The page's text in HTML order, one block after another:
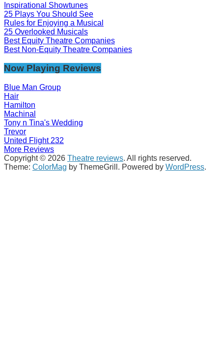
Inspirational Showtunes
25 Plays You Should See
Rules for Enjoying a Musical
25 Overlooked Musicals
Best Equity Theatre Companies
Best Non-Equity Theatre Companies
Now Playing Reviews
Blue Man Group
Hair
Hamilton
Machinal
Tony n Tina's Wedding
Trevor
United Flight 232
More Reviews
Copyright © 2026 Theatre reviews. All rights reserved.
Theme: ColorMag by ThemeGrill. Powered by WordPress.